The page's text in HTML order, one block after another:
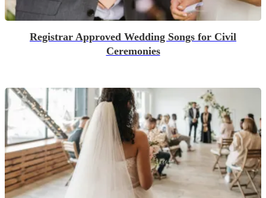
Registrar Approved Wedding Songs for Civil
Ceremonies